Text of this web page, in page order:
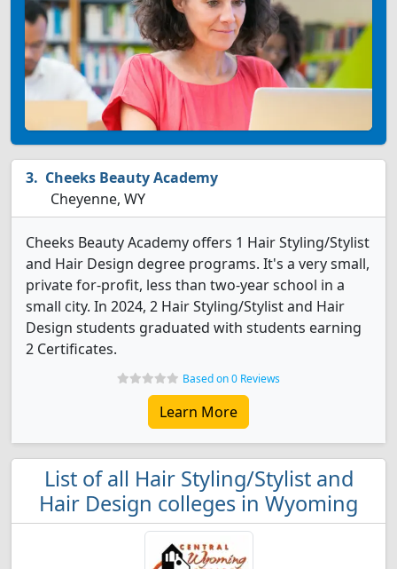
Cheeks Beauty Academy
Cheyenne, WY
Cheeks Beauty Academy offers 1 Hair Styling/Stylist
and Hair Design degree programs. It's a very small,
private for-profit, less than two-year school in a
small city. In 2024, 2 Hair Styling/Stylist and Hair
Design students graduated with students earning
2 Certificates.
Based on 0 Reviews
Learn More
List of all Hair Styling/Stylist and
Hair Design colleges in Wyoming